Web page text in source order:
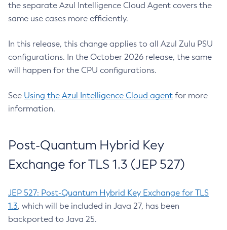
the separate Azul Intelligence Cloud Agent covers the
same use cases more efficiently.
In this release, this change applies to all Azul Zulu PSU
configurations. In the October 2026 release, the same
will happen for the CPU configurations.
See Using the Azul Intelligence Cloud agent for more
information.
Post-Quantum Hybrid Key
Exchange for TLS 1.3 (JEP 527)
JEP 527: Post-Quantum Hybrid Key Exchange for TLS
1.3, which will be included in Java 27, has been
backported to Java 25.